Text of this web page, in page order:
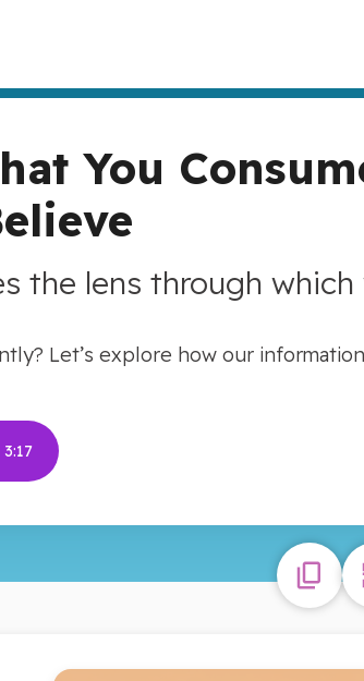
You
3:17
the lens through which
Let’s explore how our